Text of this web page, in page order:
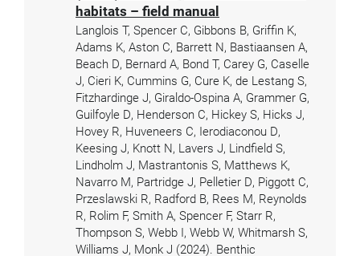
habitats – field manual
Langlois T, Spencer C, Gibbons B, Griffin K,
Adams K, Aston C, Barrett N, Bastiaansen A,
Beach D, Bernard A, Bond T, Carey G, Caselle
J, Cieri K, Cummins G, Cure K, de Lestang S,
Fitzhardinge J, Giraldo-Ospina A, Grammer G,
Guilfoyle D, Henderson C, Hickey S, Hicks J,
Hovey R, Huveneers C, Ierodiaconou D,
Keesing J, Knott N, Lavers J, Lindfield S,
Lindholm J, Mastrantonis S, Matthews K,
Navarro M, Partridge J, Pelletier D, Piggott C,
Przeslawski R, Radford B, Rees M, Reynolds
R, Rolim F, Smith A, Spencer F, Starr R,
Thompson S, Webb I, Webb W, Whitmarsh S,
Williams J, Monk J (2024). Benthic